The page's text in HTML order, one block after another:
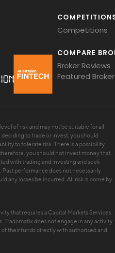
Competitions
COMPARE
Broker Reviews
Featured
of risk and may not be suitable for all
to trade or invest, you should
to tolerate risk. There is a possibility
you should not invest money that
with trading and investing and seek
performance does not necessarily
any losses be incurred. All risk is borne by
that requires a Capital Markets Services
Tradomatix does not engage in any activity
their funds directly with authorised and